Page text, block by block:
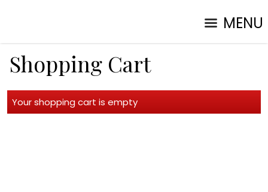
MENU
Shopping Cart
Your shopping cart is empty